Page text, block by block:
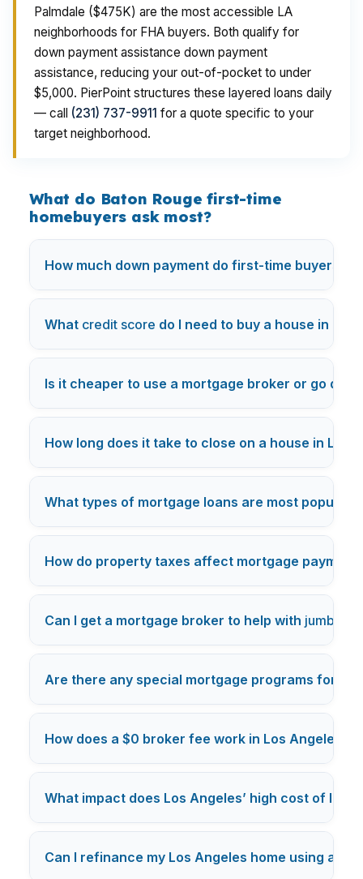
Palmdale ($475K) are the most accessible LA
neighborhoods for FHA buyers. Both qualify for
down payment assistance down payment
assistance, reducing your out-of-pocket to under
$5,000. PierPoint structures these layered loans daily
— call (231) 737-9911 for a quote specific to your
target neighborhood.
What do Baton Rouge first-time
homebuyers ask most?
How much down payment do first-time buyers
What credit score do I need to buy a house in Los
Is it cheaper to use a mortgage broker or go
How long does it take to close on a house in Los
What types of mortgage loans are most popular
How do property taxes affect mortgage
Can I get a mortgage broker to help with jumbo
Are there any special mortgage programs for
How does a $0 broker fee work in Los Angeles
What impact does Los Angeles’ high cost of
Can I refinance my Los Angeles home using a